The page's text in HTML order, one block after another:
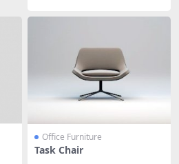
Office Furniture
Task Chair